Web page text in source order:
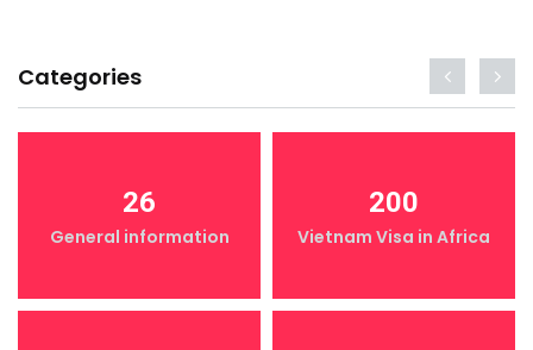
Categories
26
General information
200
Vietnam Visa in Africa